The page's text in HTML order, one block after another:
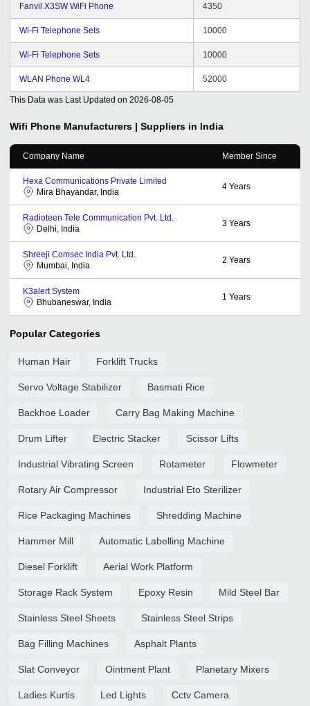
Fanvil X3SW WiFi Phone 4350
Wi-Fi Telephone Sets 10000
Wi-Fi Telephone Sets 10000
WLAN Phone WL4 52000
This Data was Last Updated on 2026-08-05
Wifi Phone Manufacturers | Suppliers in India
Company Name Member Since
Hexa Communications Private Limited
Mira Bhayandar, India
4 Years
Radioteen Tele Communication Pvt. Ltd.
Delhi, India
3 Years
Shreeji Comsec India Pvt. Ltd.
Mumbai, India
2 Years
K3alert System
Bhubaneswar, India
1 Years
Popular Categories
Human Hair Forklift Trucks
Servo Voltage Stabilizer Basmati Rice
Backhoe Loader Carry Bag Making Machine
Drum Lifter Electric Stacker Scissor Lifts
Industrial Vibrating Screen Rotameter Flowmeter
Rotary Air Compressor Industrial Eto Sterilizer
Rice Packaging Machines Shredding Machine
Hammer Mill Automatic Labelling Machine
Diesel Forklift Aerial Work Platform
Storage Rack System Epoxy Resin Mild Steel Bar
Stainless Steel Sheets Stainless Steel Strips
Bag Filling Machines Asphalt Plants
Slat Conveyor Ointment Plant Planetary Mixers
Ladies Kurtis Led Lights Cctv Camera